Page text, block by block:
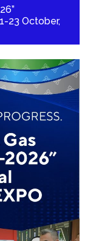
23 October,